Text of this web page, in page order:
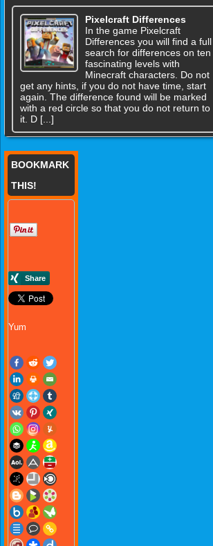
Pixelcraft Differences
In the game Pixelcraft
Differences you will find a full
search for differences on ten
fascinating levels with
Minecraft characters. Do not
get any hints, if you do not have time, start
again. The difference found will be marked
with a red circle so that you do not return to
it. D [...]
BOOKMARK
THIS!
Yum